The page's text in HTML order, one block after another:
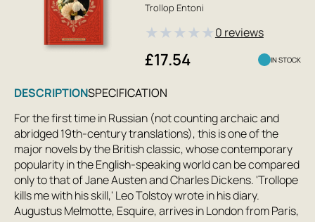
Trollop Entoni
★★★★★0 reviews
£17.54 IN STOCK
DESCRIPTIONSPECIFICATION
For the first time in Russian (not counting archaic and
abridged 19th-century translations), this is one of the
major novels by the British classic, whose contemporary
popularity in the English-speaking world can be compared
only to that of Jane Austen and Charles Dickens. 'Trollope
kills me with his skill,' Leo Tolstoy wrote in his diary.
Augustus Melmotte, Esquire, arrives in London from Paris,